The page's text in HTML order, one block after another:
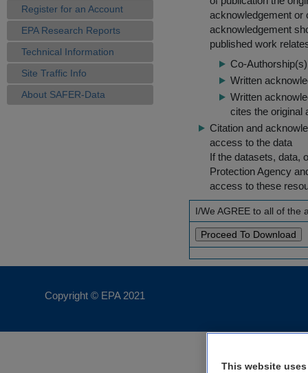
Register for an Account
EPA Research Reports
Technical Information
Site Traffic Info
About SAFER-Data
acknowledgement or
acknowledgement
published work
Co-
Written
Written
cites the original
Citation and
access to the data
If the datasets, data,
Protection Agency
access to these
I/We AGREE to all of the
Copyright © EPA 2021
This website